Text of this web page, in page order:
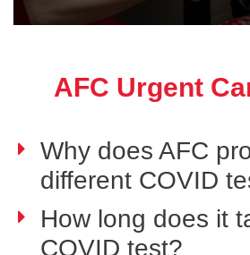
AFC Urgent
Why does AFC
different COVID
How long does it
COVID test?